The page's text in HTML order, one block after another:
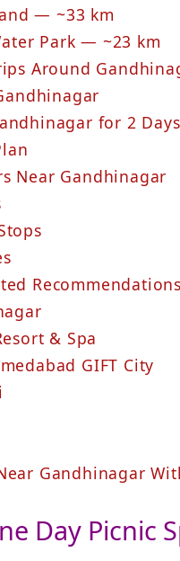
— ~33 km
Park — ~23 km
Around
for 2 Days
Near Gandhinagar
Recommendations
& Spa
GIFT City
Gandhinagar
Day Picnic